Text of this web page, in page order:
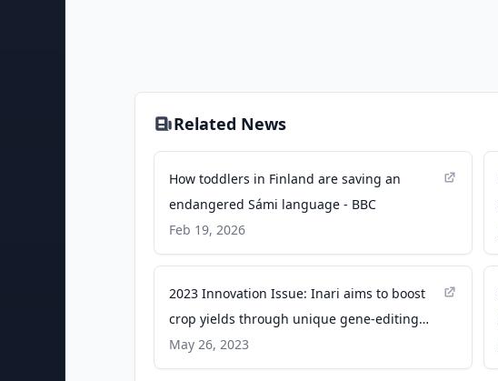
Related News
How toddlers in Finland are saving an
endangered Sámi language - BBC
Feb 19, 2026
2023 Innovation Issue: Inari aims to boost
crop yields through unique gene-editing
technology - Indianapolis Business Journal
May 26, 2023